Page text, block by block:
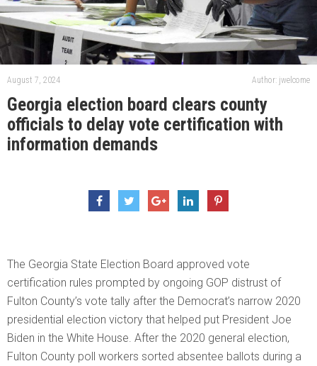
August 7, 2024 Author: jwelcome
Georgia election board clears county
officials to delay vote certification with
information demands
The Georgia State Election Board approved vote
certification rules prompted by ongoing GOP distrust of
Fulton County’s vote tally after the Democrat’s narrow 2020
presidential election victory that helped put President Joe
Biden in the White House. After the 2020 general election,
Fulton County poll workers sorted absentee ballots during a